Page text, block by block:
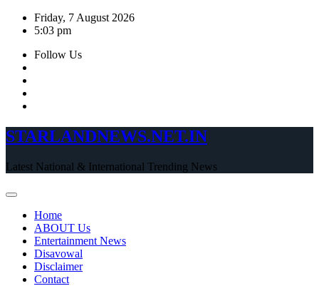
Skip
Friday, 7 August 2026
5:03 pm
Follow Us
STARLANDNEWS.NET.IN
Latest National & International Trending News
Home
ABOUT Us
Entertainment News
Disavowal
Disclaimer
Contact